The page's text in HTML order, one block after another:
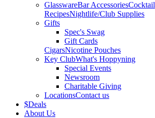
GlasswareBar AccessoriesCocktail
RecipesNightlife/Club Supplies
Gifts
Spec's Swag
Gift Cards
CigarsNicotine Pouches
Key ClubWhat's Hoppyning
Special Events
Newsroom
Charitable Giving
LocationsContact us
$Deals
About Us